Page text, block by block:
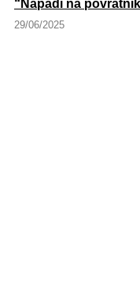
“Napadi na
29/06/2025